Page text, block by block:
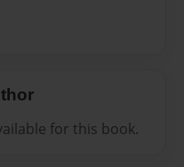
for this book.